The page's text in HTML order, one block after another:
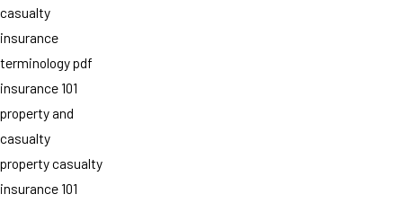
casualty
insurance
terminology pdf
insurance 101
property and
casualty
property casualty
insurance 101